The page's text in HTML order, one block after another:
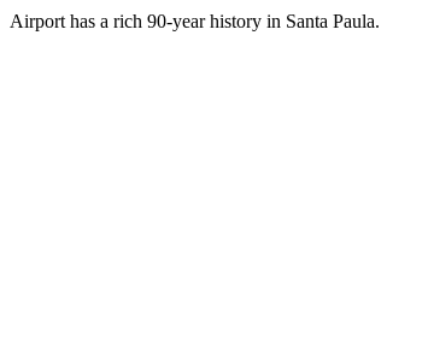
Airport has a rich 90-year history in Santa Paula.